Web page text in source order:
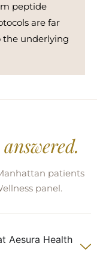
peptide
are far
the underlying
answered.
patients
panel.
Aesura Health